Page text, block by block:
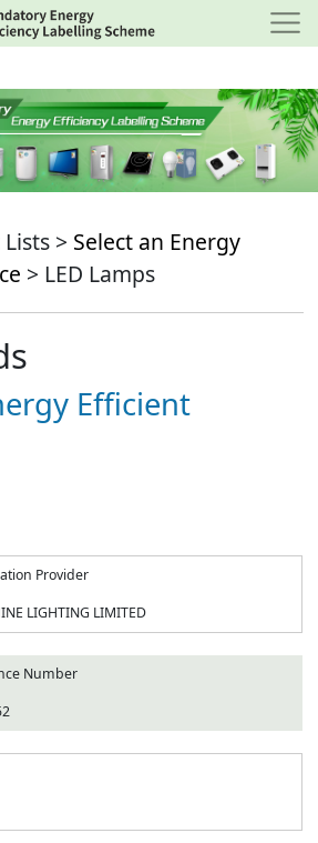
> Select an Energy
> LED Lamps
Efficient
Provider
LIGHTING LIMITED
Number